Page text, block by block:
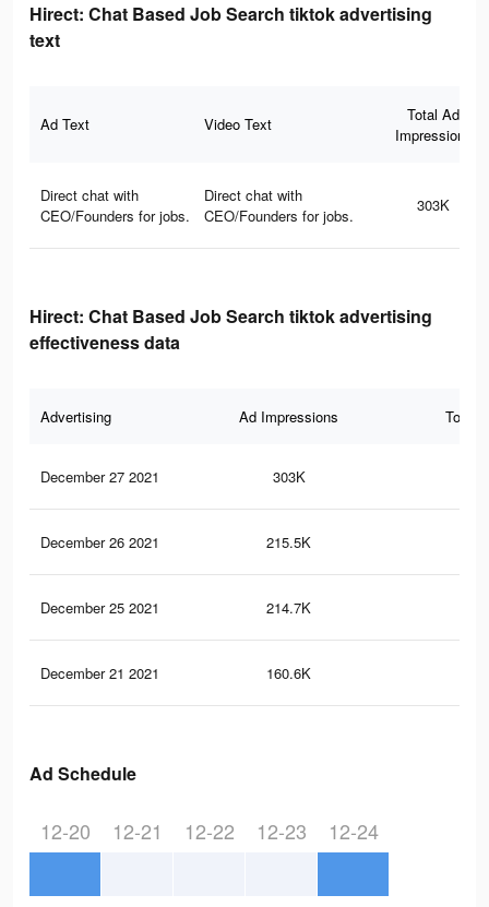
Hirect: Chat Based Job Search tiktok advertising
text
Ad Text Video Text
Total Ad
Impressions
Direct chat with
CEO/Founders for jobs.
Direct chat with
CEO/Founders for jobs.
303K
Hirect: Chat Based Job Search tiktok advertising
effectiveness data
Advertising Ad Impressions Total
December 27 2021 303K
December 26 2021 215.5K
December 25 2021 214.7K
December 21 2021 160.6K
Ad Schedule
12-20 12-21 12-22 12-23 12-24